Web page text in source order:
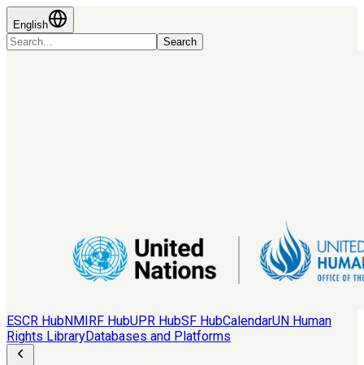
English
Search
ESCR HubNMIRF HubUPR HubSF HubCalendarUN Human
Rights LibraryDatabases and Platforms